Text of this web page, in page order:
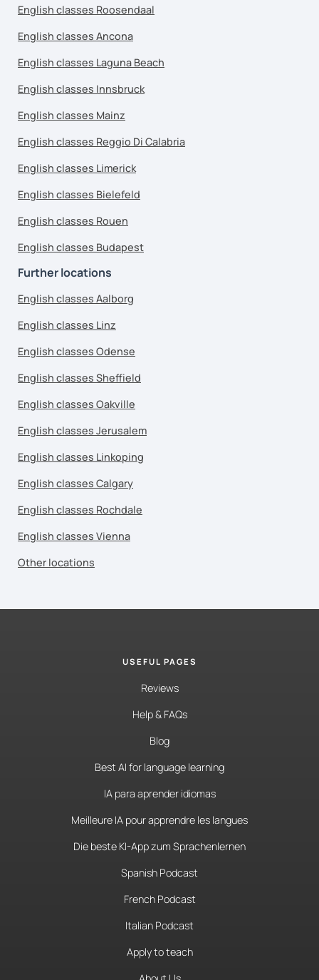
English classes Roosendaal
English classes Ancona
English classes Laguna Beach
English classes Innsbruck
English classes Mainz
English classes Reggio Di Calabria
English classes Limerick
English classes Bielefeld
English classes Rouen
English classes Budapest
Further locations
English classes Aalborg
English classes Linz
English classes Odense
English classes Sheffield
English classes Oakville
English classes Jerusalem
English classes Linkoping
English classes Calgary
English classes Rochdale
English classes Vienna
Other locations
USEFUL PAGES
Reviews
Help & FAQs
Blog
Best AI for language learning
IA para aprender idiomas
Meilleure IA pour apprendre les langues
Die beste KI-App zum Sprachenlernen
Spanish Podcast
French Podcast
Italian Podcast
Apply to teach